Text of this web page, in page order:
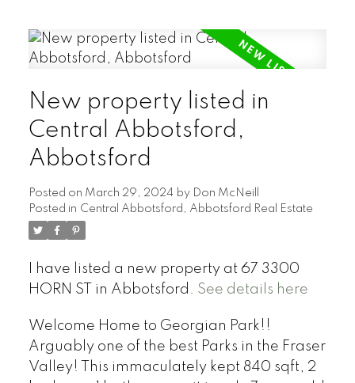
New property listed in
Central Abbotsford,
Abbotsford
Posted on March 29, 2024 by Don McNeill
Posted in Central Abbotsford, Abbotsford Real Estate
I have listed a new property at 67 3300
HORN ST in Abbotsford. See details here
Welcome Home to Georgian Park!!
Arguably one of the best Parks in the Fraser
Valley! This immaculately kept 840 sqft, 2